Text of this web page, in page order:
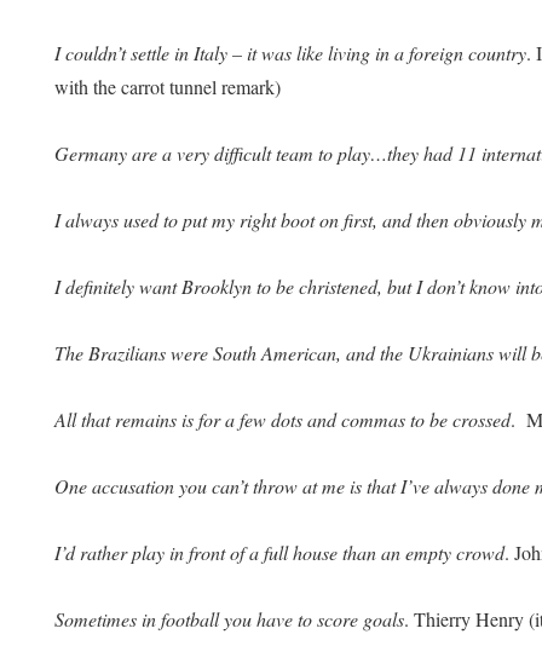
I couldn’t settle in Italy – it was like living in a foreign country.
with the carrot tunnel remark)
Germany are a very difficult team to play…they had 11
I always used to put my right boot on first, and then obviously
I definitely want Brooklyn to be christened, but I don’t know
The Brazilians were South American, and the Ukrainians will
All that remains is for a few dots and commas to be crossed.
One accusation you can’t throw at me is that I’ve always done
I’d rather play in front of a full house than an empty crowd.
Sometimes in football you have to score goals. Thierry Henry